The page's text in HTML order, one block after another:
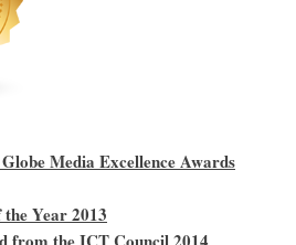
Media Excellence Awards
Year 2013